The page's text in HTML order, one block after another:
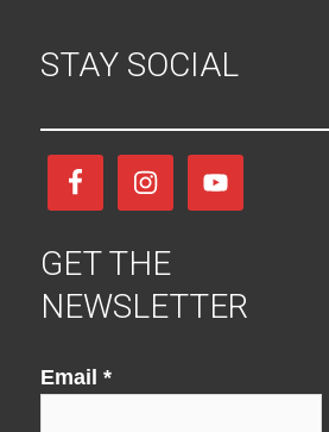
STAY SOCIAL
GET THE
NEWSLETTER
Email
Email*